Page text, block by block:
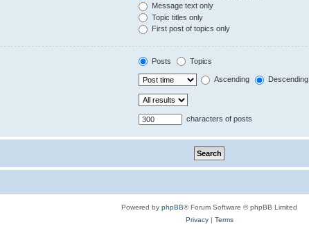
Message text only
Topic titles only
First post of topics only
Posts Topics
Ascending Descending
characters of posts
Powered by phpBB® Forum Software © phpBB Limited
Privacy| Terms